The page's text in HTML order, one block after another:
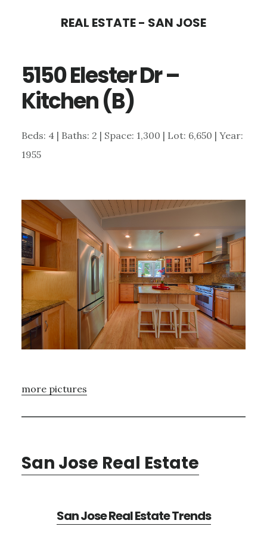
content
sidebar
REAL ESTATE - SAN JOSE
5150 Elester Dr –
Kitchen (B)
Beds: 4 | Baths: 2 | Space: 1,300 | Lot: 6,650 | Year:
1955
more pictures
San Jose Real Estate
San Jose Real Estate Trends